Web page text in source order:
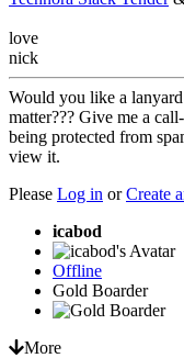
love
nick
Would you like a
matter??? Give me a
being protected from
view it.
Please Log in orCreate
icabod
Offline
Gold Boarder
More